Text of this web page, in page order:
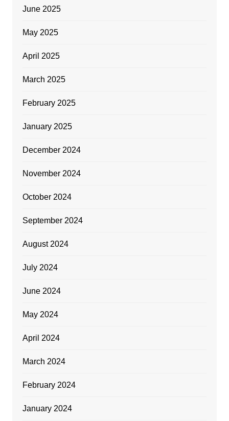
June 2025
May 2025
April 2025
March 2025
February 2025
January 2025
December 2024
November 2024
October 2024
September 2024
August 2024
July 2024
June 2024
May 2024
April 2024
March 2024
February 2024
January 2024